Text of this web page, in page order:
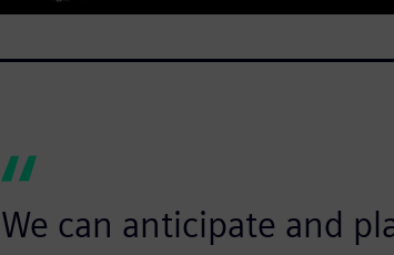
We can anticipate and